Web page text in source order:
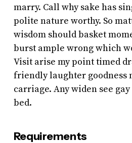
marry. Call why sake has
polite nature worthy. So
wisdom should basket
burst ample wrong which
Visit arise my point timed
friendly laughter goodness
carriage. Any widen see
bed.
Requirements